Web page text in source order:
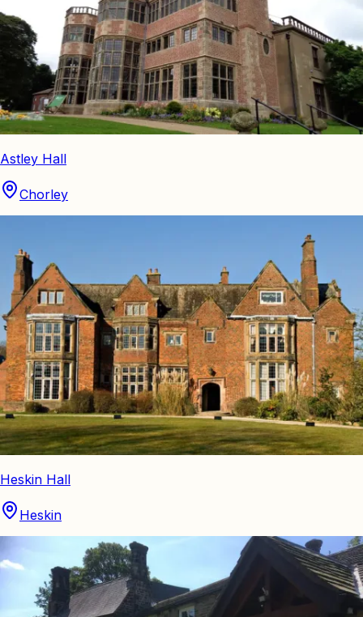
Astley Hall
Chorley
Heskin Hall
Heskin